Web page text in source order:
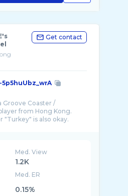
Get contact
Groove Coaster /
from Hong Kong.
"Turkey" is also okay.
Med. View
1.2K
Med. ER
0.15%